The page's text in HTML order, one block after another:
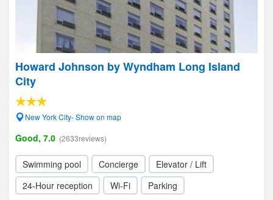
Howard Johnson by Wyndham Long Island
City
New York City- Show on map
Good, 7.0 (2633reviews)
Swimming pool Concierge
Elevator / Lift
24-Hour reception
Wi-Fi Parking